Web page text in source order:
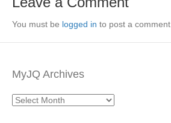
You must be logged in to post a comment.
MyJQ Archives
MyJQ